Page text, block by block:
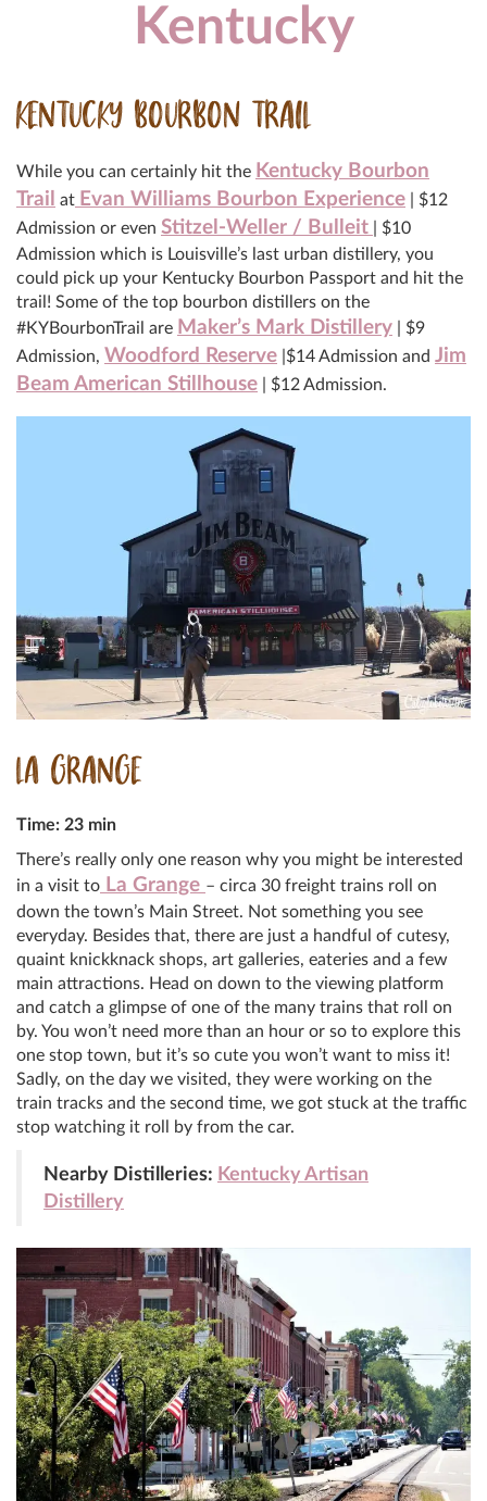
Kentucky
KENTUCKY BOURBON TRAIL
While you can certainly hit the Kentucky Bourbon
Trail
at Evan Williams Bourbon Experience | $12
Admission or even Stitzel-Weller / Bulleit
| $10
Admission which is Louisville’s last urban distillery, you
could pick up your Kentucky Bourbon Passport and hit the
trail! Some of the top bourbon distillers on the
#KYBourbonTrail are Maker’s Mark Distillery | $9
Admission, Woodford Reserve |$14 Admission and Jim
Beam American Stillhouse | $12 Admission.
LA GRANGE
Time: 23 min
There’s really only one reason why you might be interested
in a visit to La Grange – circa 30 freight trains roll on
down the town’s Main Street. Not something you see
everyday. Besides that, there are just a handful of cutesy,
quaint knickknack shops, art galleries, eateries and a few
main attractions. Head on down to the viewing platform
and catch a glimpse of one of the many trains that roll on
by. You won’t need more than an hour or so to explore this
one stop town, but it’s so cute you won’t want to miss it!
Sadly, on the day we visited, they were working on the
train tracks and the second time, we got stuck at the traffic
stop watching it roll by from the car.
Nearby Distilleries: Kentucky Artisan
Distillery